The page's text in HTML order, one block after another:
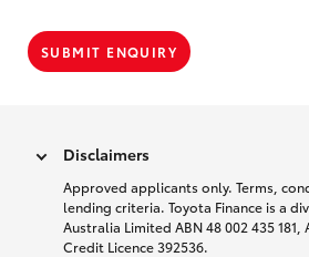
SUBMIT ENQUIRY
Disclaimers
Approved applicants only. Terms,
lending criteria. Toyota Finance is a
Australia Limited ABN 48 002 435 181,
Credit Licence 392536.